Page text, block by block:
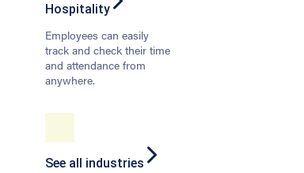
Hospitality
Employees can easily
track and check their time
and attendance from
anywhere.
See all industries